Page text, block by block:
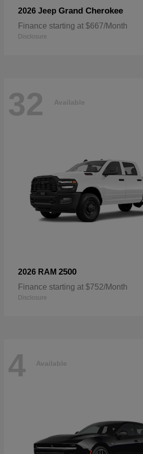
2026 Jeep Grand Cherokee
Finance starting at $667/Month
Disclosure
32 Available
2026 RAM 2500
Finance starting at $752/Month
Disclosure
4 Available